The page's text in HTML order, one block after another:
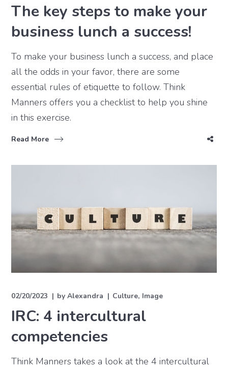
The key steps to make your
business lunch a success!
To make your business lunch a success, and place
all the odds in your favor, there are some
essential rules of etiquette to follow. Think
Manners offers you a checklist to help you shine
in this exercise.
Read More
02/20/2023 byAlexandra Culture Image
IRC: 4 intercultural
competencies
Think Manners takes a look at the 4 intercultural